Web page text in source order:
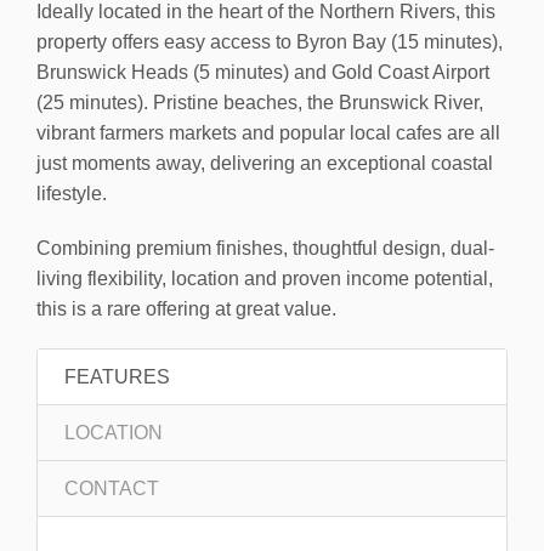
Ideally located in the heart of the Northern Rivers, this
property offers easy access to Byron Bay (15 minutes),
Brunswick Heads (5 minutes) and Gold Coast Airport
(25 minutes). Pristine beaches, the Brunswick River,
vibrant farmers markets and popular local cafes are all
just moments away, delivering an exceptional coastal
lifestyle.
Combining premium finishes, thoughtful design, dual-
living flexibility, location and proven income potential,
this is a rare offering at great value.
FEATURES
LOCATION
CONTACT